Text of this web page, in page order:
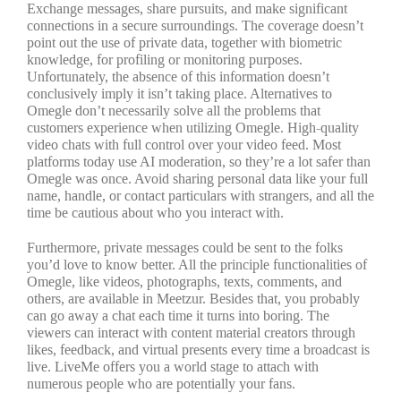
Exchange messages, share pursuits, and make significant
connections in a secure surroundings. The coverage doesn’t
point out the use of private data, together with biometric
knowledge, for profiling or monitoring purposes.
Unfortunately, the absence of this information doesn’t
conclusively imply it isn’t taking place. Alternatives to
Omegle don’t necessarily solve all the problems that
customers experience when utilizing Omegle. High-quality
video chats with full control over your video feed. Most
platforms today use AI moderation, so they’re a lot safer than
Omegle was once. Avoid sharing personal data like your full
name, handle, or contact particulars with strangers, and all the
time be cautious about who you interact with.
Furthermore, private messages could be sent to the folks
you’d love to know better. All the principle functionalities of
Omegle, like videos, photographs, texts, comments, and
others, are available in Meetzur. Besides that, you probably
can go away a chat each time it turns into boring. The
viewers can interact with content material creators through
likes, feedback, and virtual presents every time a broadcast is
live. LiveMe offers you a world stage to attach with
numerous people who are potentially your fans.